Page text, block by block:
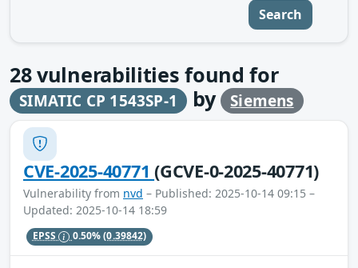
Search
28vulnerabilities found for
SIMATIC CP 1543SP-1 by Siemens
CVE-2025-40771(GCVE-0-2025-40771)
Vulnerability from nvd – Published: 2025-10-14 09:15 –
Updated: 2025-10-14 18:59
EPSS 0.50%(0.39842)